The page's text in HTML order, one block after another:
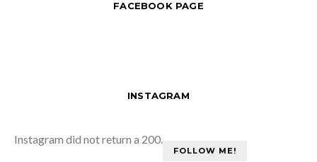
FACEBOOK PAGE
INSTAGRAM
Instagram did not return a 200.
FOLLOW ME!